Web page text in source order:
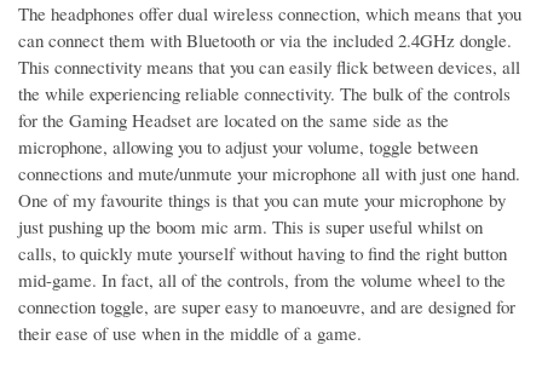
The headphones offer dual wireless connection, which means that you
can connect them with Bluetooth or via the included 2.4GHz dongle.
This connectivity means that you can easily flick between devices, all
the while experiencing reliable connectivity. The bulk of the controls
for the Gaming Headset are located on the same side as the
microphone, allowing you to adjust your volume, toggle between
connections and mute/unmute your microphone all with just one hand.
One of my favourite things is that you can mute your microphone by
just pushing up the boom mic arm. This is super useful whilst on
calls, to quickly mute yourself without having to find the right button
mid-game. In fact, all of the controls, from the volume wheel to the
connection toggle, are super easy to manoeuvre, and are designed for
their ease of use when in the middle of a game.